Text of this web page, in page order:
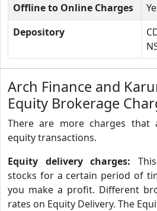
Offline to Online Charges
Depository
Arch Finance and
Equity Brokerage
There are more charges
equity transactions.
Equity delivery charges:
stocks for a certain period of
you make a profit. Different
rates on Equity Delivery. The